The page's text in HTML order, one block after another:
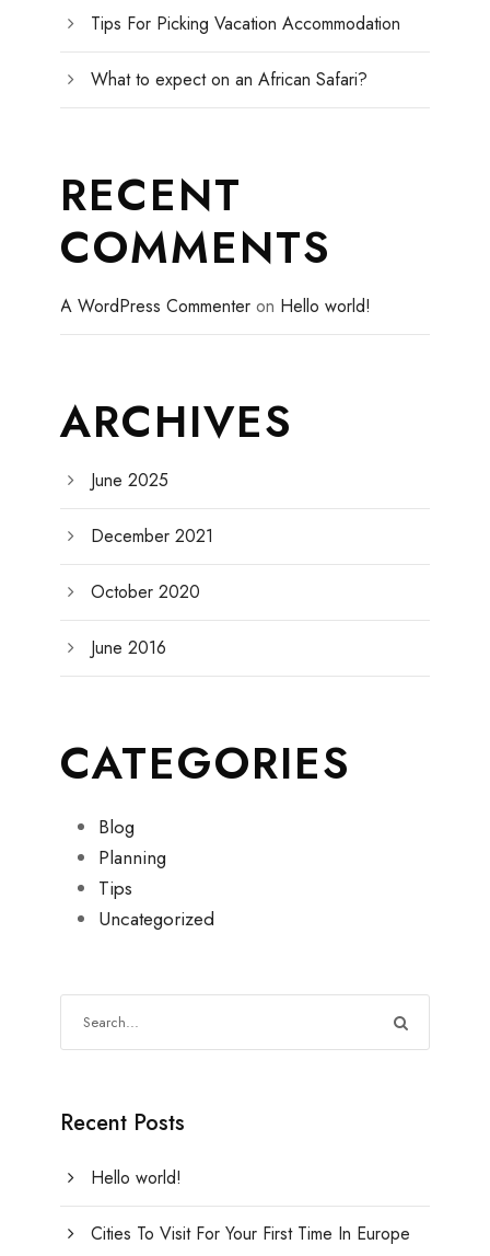
Tips For Picking Vacation Accommodation
What to expect on an African Safari?
RECENT
COMMENTS
A WordPress Commenter on Hello world!
ARCHIVES
June 2025
December 2021
October 2020
June 2016
CATEGORIES
Blog
Planning
Tips
Uncategorized
Recent Posts
Hello world!
Cities To Visit For Your First Time In Europe